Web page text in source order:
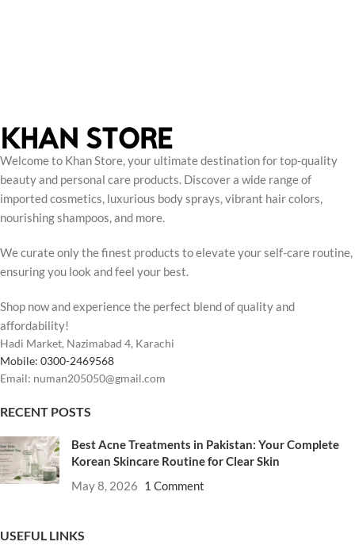
Welcome to Khan Store, your ultimate destination for top-quality
beauty and personal care products. Discover a wide range of
imported cosmetics, luxurious body sprays, vibrant hair colors,
nourishing shampoos, and more.
We curate only the finest products to elevate your self-care routine,
ensuring you look and feel your best.
Shop now and experience the perfect blend of quality and
affordability!
Hadi Market, Nazimabad 4, Karachi
Mobile: 0300-2469568
Email: numan205050@gmail.com
RECENT POSTS
Best Acne Treatments in Pakistan: Your Complete
Korean Skincare Routine for Clear Skin
May 8, 2026 1 Comment
USEFUL LINKS